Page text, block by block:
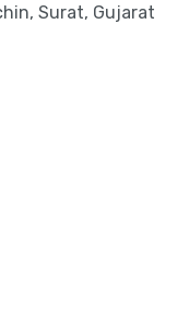
Surat, Gujarat